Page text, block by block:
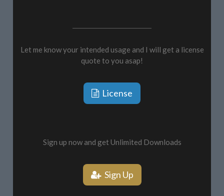
Let me know your intended usage and I will get a license
quote to you asap!
License
Sign up now and get Unlimited Downloads
Sign Up